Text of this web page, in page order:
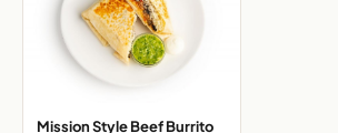
Mission Style Beef Burrito